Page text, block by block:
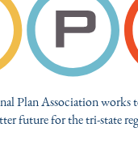
Plan Association works
future for the tri-state